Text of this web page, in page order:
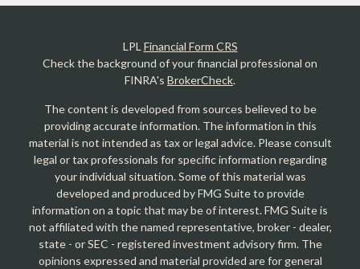
LPLFinancial Form CRS
Check the background of your financial professional on
FINRA's BrokerCheck.
The content is developed from sources believed to be
providing accurate information. The information in this
material is not intended as tax or legal advice. Please consult
legal or tax professionals for specific information regarding
your individual situation. Some of this material was
developed and produced by FMG Suite to provide
information on a topic that may be of interest. FMG Suite is
not affiliated with the named representative, broker - dealer,
state - or SEC - registered investment advisory firm. The
opinions expressed and material provided are for general